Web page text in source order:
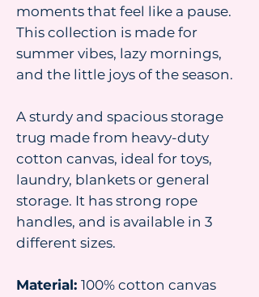
moments that feel like a pause.
This collection is made for
summer vibes, lazy mornings,
and the little joys of the season.
A sturdy and spacious storage
trug made from heavy-duty
cotton canvas, ideal for toys,
laundry, blankets or general
storage. It has strong rope
handles, and is available in 3
different sizes.
Material: 100% cotton canvas